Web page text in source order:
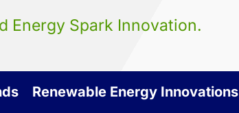
Energy Spark Innovation.
Renewable Energy Innovations